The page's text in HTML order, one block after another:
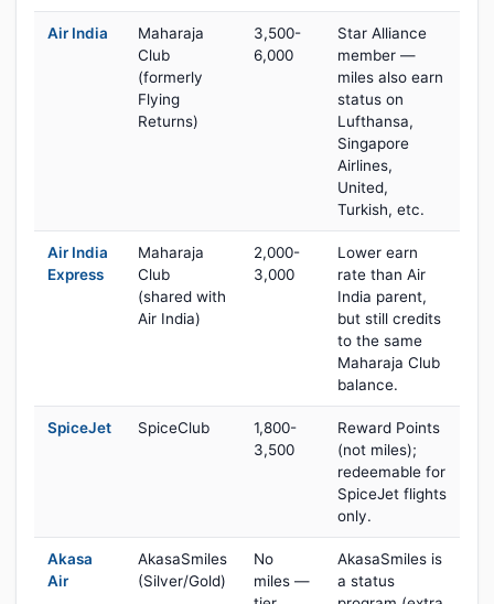
Air India
Maharaja
Club
(formerly
Flying
Returns)
3,500-
6,000
Star Alliance
member —
miles also earn
status on
Lufthansa,
Singapore
Airlines,
United,
Turkish, etc.
Air India
Express
Maharaja
Club
(shared with
Air India)
2,000-
3,000
Lower earn
rate than Air
India parent,
but still credits
to the same
Maharaja Club
balance.
SpiceJet SpiceClub
1,800-
3,500
Reward Points
(not miles);
redeemable for
SpiceJet flights
only.
Akasa
Air
AkasaSmiles
(Silver/Gold)
No
miles —
AkasaSmiles is
a status